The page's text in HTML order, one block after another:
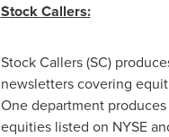
Stock Callers:
Stock Callers (SC)
newsletters covering
One department
equities listed on NYSE